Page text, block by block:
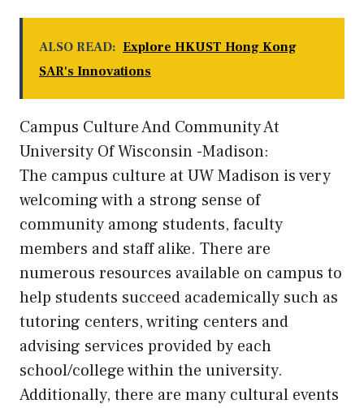
ALSO READ: Explore HKUST Hong Kong
SAR's Innovations
Campus Culture And Community At
University Of Wisconsin -Madison:
The campus culture at UW Madison is very
welcoming with a strong sense of
community among students, faculty
members and staff alike. There are
numerous resources available on campus to
help students succeed academically such as
tutoring centers, writing centers and
advising services provided by each
school/college within the university.
Additionally, there are many cultural events